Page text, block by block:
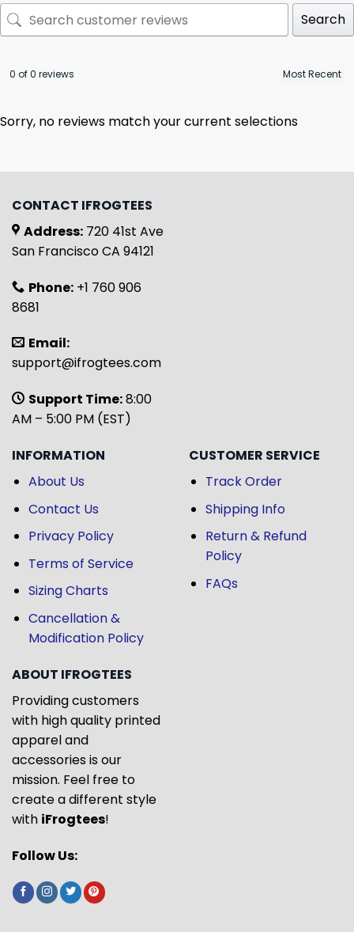
Search
0 of 0 reviews
Sorry, no reviews match your current selections
CONTACT IFROGTEES
Address: 720 41st Ave
San Francisco CA 94121
Phone: +1 760 906
8681
Email:
support@ifrogtees.com
Support Time:8:00
AM – 5:00 PM (EST)
INFORMATION
About Us
Contact Us
Privacy Policy
Terms of Service
Sizing Charts
Cancellation &
Modification Policy
CUSTOMER SERVICE
Track Order
Shipping Info
Return & Refund
Policy
FAQs
ABOUT IFROGTEES
Providing customers
with high quality printed
apparel and
accessories is our
mission. Feel free to
create a different style
with iFrogtees!
Follow Us: